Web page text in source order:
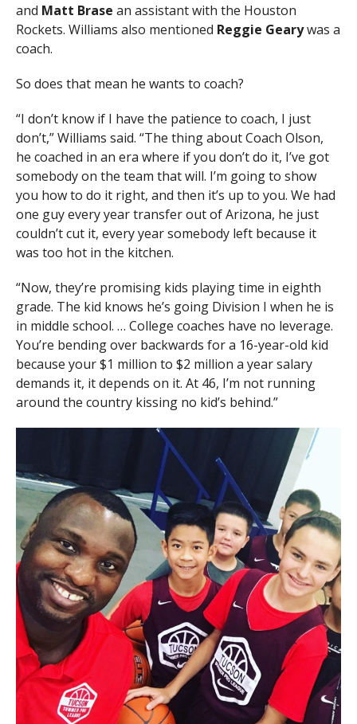
and Matt Brase an assistant with the Houston
Rockets. Williams also mentioned Reggie Gearywas a
coach.
So does that mean he wants to coach?
“I don’t know if I have the patience to coach, I just
don’t,” Williams said. “The thing about Coach Olson,
he coached in an era where if you don’t do it, I’ve got
somebody on the team that will. I’m going to show
you how to do it right, and then it’s up to you. We had
one guy every year transfer out of Arizona, he just
couldn’t cut it, every year somebody left because it
was too hot in the kitchen.
“Now, they’re promising kids playing time in eighth
grade. The kid knows he’s going Division I when he is
in middle school. … College coaches have no leverage.
You’re bending over backwards for a 16-year-old kid
because your $1 million to $2 million a year salary
demands it, it depends on it. At 46, I’m not running
around the country kissing no kid’s behind.”